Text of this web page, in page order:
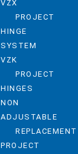
VZX
PROJECT
HINGE
SYSTEM
VZK
PROJECT
HINGES
NON
ADJUSTABLE
REPLACEMENT
PROJECT